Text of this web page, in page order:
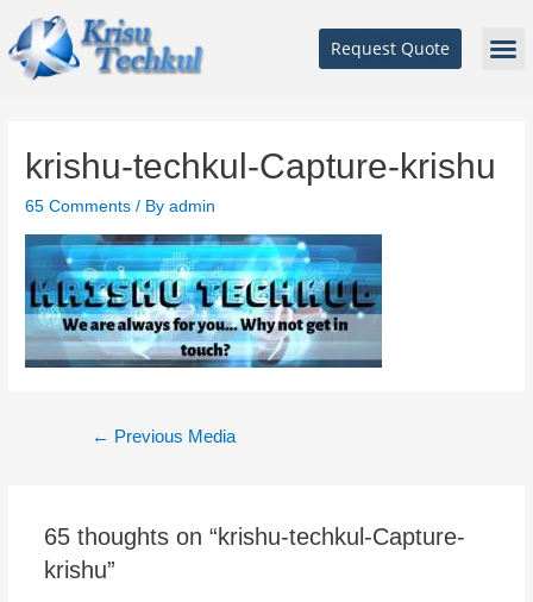
Request Quote
krishu-techkul-Capture-krishu
65 Comments / Byadmin
← Previous Media
65 thoughts on “krishu-techkul-Capture-
krishu”